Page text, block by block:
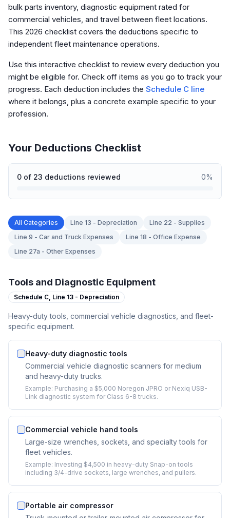
bulk parts inventory, diagnostic equipment rated for
commercial vehicles, and travel between fleet locations.
This 2026 checklist covers the deductions specific to
independent fleet maintenance operations.
Use this interactive checklist to review every deduction you
might be eligible for. Check off items as you go to track your
progress. Each deduction includes the Schedule C line
where it belongs, plus a concrete example specific to your
profession.
Your Deductions Checklist
0 of 23 deductions reviewed 0%
All Categories Line 13 - Depreciation
Line 22 - Supplies
Line 9 - Car and Truck Expenses
Line 18 - Office Expense
Line 27a - Other Expenses
Tools and Diagnostic Equipment
Schedule C, Line 13 - Depreciation
Heavy-duty tools, commercial vehicle diagnostics, and fleet-
specific equipment.
Heavy-duty diagnostic tools
Commercial vehicle diagnostic scanners for medium
and heavy-duty trucks.
Example: Purchasing a $5,000 Noregon JPRO or Nexiq USB-
Link diagnostic system for Class 6-8 trucks.
Commercial vehicle hand tools
Large-size wrenches, sockets, and specialty tools for
fleet vehicles.
Example: Investing $4,500 in heavy-duty Snap-on tools
including 3/4-drive sockets, large wrenches, and pullers.
Portable air compressor